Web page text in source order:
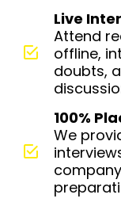
Live
Attend
offline,
doubts,
100%
We